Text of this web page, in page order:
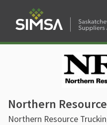
Northern
Northern Resource